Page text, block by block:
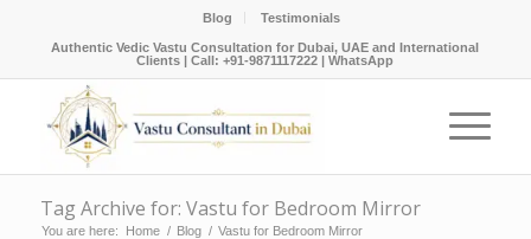
Blog Testimonials
Authentic Vedic Vastu Consultation for Dubai, UAE and International
Clients |Call: +91-9871117222 |WhatsApp
Tag Archive for: Vastu for Bedroom Mirror
You are here: Home / Blog / Vastu for Bedroom Mirror